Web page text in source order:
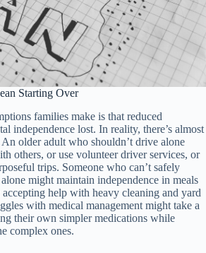
Starting Over
families make is that reduced
independence lost. In reality, there’s almost
older adult who shouldn’t drive alone
others, or use volunteer driver services, or
trips. Someone who can’t safely
might maintain independence in meals
help with heavy cleaning and yard
with medical management might take a
their own simpler medications while
complex ones.